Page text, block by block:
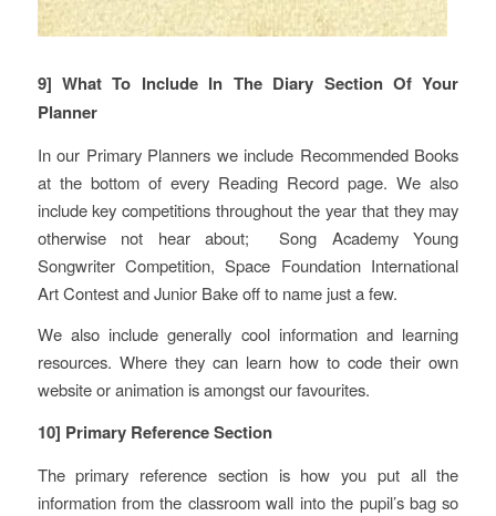
9] What To Include In The Diary Section Of Your
Planner
In our Primary Planners we include Recommended Books
at the bottom of every Reading Record page. We also
include key competitions throughout the year that they may
otherwise not hear about; Song Academy Young
Songwriter Competition, Space Foundation International
Art Contest and Junior Bake off to name just a few.
We also include generally cool information and learning
resources. Where they can learn how to code their own
website or animation is amongst our favourites.
10] Primary Reference Section
The primary reference section is how you put all the
information from the classroom wall into the pupil’s bag so